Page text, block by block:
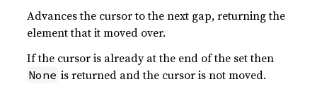
Advances the cursor to the next gap, returning the
element that it moved over.
If the cursor is already at the end of the set then
None is returned and the cursor is not moved.